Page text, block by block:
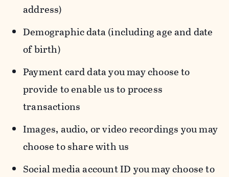
address)
Demographic data (including age and date
of birth)
Payment card data you may choose to
provide to enable us to process
transactions
Images, audio, or video recordings you may
choose to share with us
Social media account ID you may choose to